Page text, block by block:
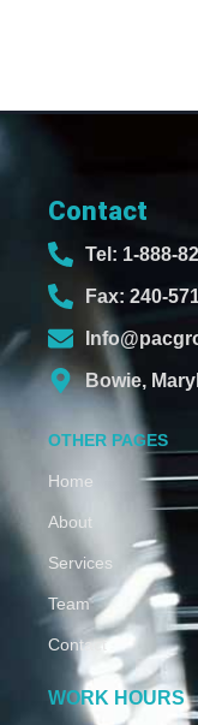
Contact
Tel: 1-888-
Fax: 240-
Bowie,
OTHER PAGES
Home
About
Services
Team
Contact
WORK HOURS